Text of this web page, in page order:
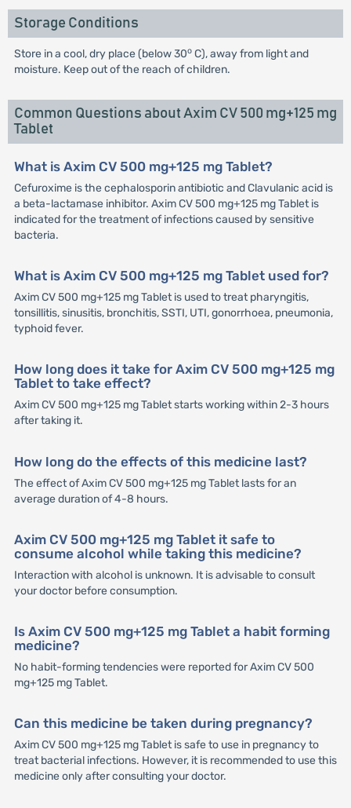
Storage Conditions
Store in a cool, dry place (below 30oC), away from light and
moisture. Keep out of the reach of children.
Common Questions about Axim CV 500 mg+125 mg
Tablet
What is Axim CV 500 mg+125 mg Tablet?
Cefuroxime is the cephalosporin antibiotic and Clavulanic acid is
a beta-lactamase inhibitor. Axim CV 500 mg+125 mg Tablet is
indicated for the treatment of infections caused by sensitive
bacteria.
What is Axim CV 500 mg+125 mg Tablet used for?
Axim CV 500 mg+125 mg Tablet is used to treat pharyngitis,
tonsillitis, sinusitis, bronchitis, SSTI, UTI, gonorrhoea, pneumonia,
typhoid fever.
How long does it take for Axim CV 500 mg+125 mg
Tablet to take effect?
Axim CV 500 mg+125 mg Tablet starts working within 2-3 hours
after taking it.
How long do the effects of this medicine last?
The effect of Axim CV 500 mg+125 mg Tablet lasts for an
average duration of 4-8 hours.
Axim CV 500 mg+125 mg Tablet it safe to
consume alcohol while taking this medicine?
Interaction with alcohol is unknown. It is advisable to consult
your doctor before consumption.
Is Axim CV 500 mg+125 mg Tablet a habit forming
medicine?
No habit-forming tendencies were reported for Axim CV 500
mg+125 mg Tablet.
Can this medicine be taken during pregnancy?
Axim CV 500 mg+125 mg Tablet is safe to use in pregnancy to
treat bacterial infections. However, it is recommended to use this
medicine only after consulting your doctor.